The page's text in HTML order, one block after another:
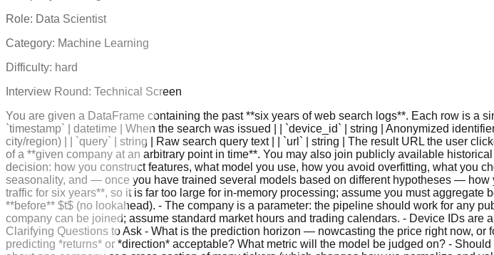
Role: Data Scientist
Category: Machine Learning
Difficulty: hard
Interview Round: Technical Screen
You are given a DataFrame containing the past **six years of web search logs**. Each row is a
`timestamp` | datetime | When the search was issued | | `device_id` | string | Anonymized
city/region) | | `query` | string | Raw search query text | | `url` | string | The result URL the user
of a **given company at an arbitrary point in time**. You may also join publicly available
decision: how you construct features, what model you use, how you avoid overfitting, what you
seasonality, and — once you have trained several models based on different hypotheses —
traffic for six years**, so it is far too large for in-memory processing; assume you must
**before** $t$ (no lookahead). - The company is a parameter: the pipeline should work for any
company can be joined; assume standard market hours and trading calendars. - Device IDs
Clarifying Questions to Ask - What is the prediction horizon — nowcasting the price right now,
predicting *returns* or *direction* acceptable? What metric will the model be judged on? -